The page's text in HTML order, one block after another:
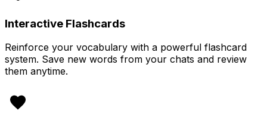
Interactive Flashcards
Reinforce your vocabulary with a powerful flashcard
system. Save new words from your chats and review
them anytime.